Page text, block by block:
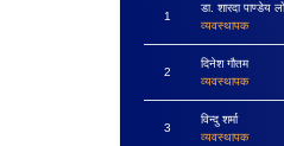
1
डा. शारदा पाण्डेय
व्यवस्थापक
2
दिनेश गौतम
व्यवस्थापक
3
विन्दु शर्मा
व्यवस्थापक